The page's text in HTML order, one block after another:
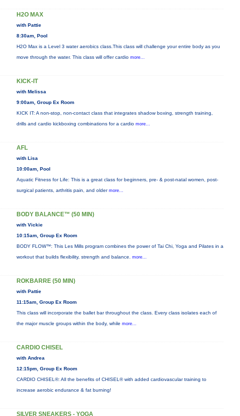
H2O MAX
with Pattie
8:30am, Pool
H2O Max is a Level 3 water aerobics class.This class will challenge your entire body as you
move through the water. This class will offer cardio more...
KICK-IT
with Melissa
9:00am, Group Ex Room
KICK IT: A non-stop, non-contact class that integrates shadow boxing, strength training,
drills and cardio kickboxing combinations for a cardio more...
AFL
with Lisa
10:00am, Pool
Aquatic Fitness for Life: This is a great class for beginners, pre- & post-natal women, post-
surgical patients, arthritis pain, and older more...
BODY BALANCE™ (50 MIN)
with Vickie
10:15am, Group Ex Room
BODY FLOW™: This Les Mills program combines the power of Tai Chi, Yoga and Pilates in a
workout that builds flexibility, strength and balance. more...
ROKBARRE (50 MIN)
with Pattie
11:15am, Group Ex Room
This class will incorporate the ballet bar throughout the class. Every class isolates each of
the major muscle groups within the body, while more...
CARDIO CHISEL
with Andrea
12:15pm, Group Ex Room
CARDIO CHISEL®: All the benefits of CHISEL® with added cardiovascular training to
increase aerobic endurance & fat burning!
SILVER SNEAKERS - YOGA